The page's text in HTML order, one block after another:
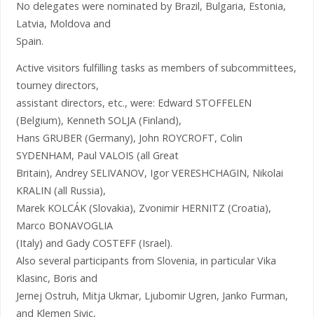
No delegates were nominated by Brazil, Bulgaria, Estonia,
Latvia, Moldova and
Spain.
Active visitors fulfilling tasks as members of subcommittees,
tourney directors,
assistant directors, etc., were: Edward STOFFELEN
(Belgium), Kenneth SOLJA (Finland),
Hans GRUBER (Germany), John ROYCROFT, Colin
SYDENHAM, Paul VALOIS (all Great
Britain), Andrey SELIVANOV, Igor VERESHCHAGIN, Nikolai
KRALIN (all Russia),
Marek KOLCÁK (Slovakia), Zvonimir HERNITZ (Croatia),
Marco BONAVOGLIA
(Italy) and Gady COSTEFF (Israel).
Also several participants from Slovenia, in particular Vika
Klasinc, Boris and
Jernej Ostruh, Mitja Ukmar, Ljubomir Ugren, Janko Furman,
and Klemen Sivic,